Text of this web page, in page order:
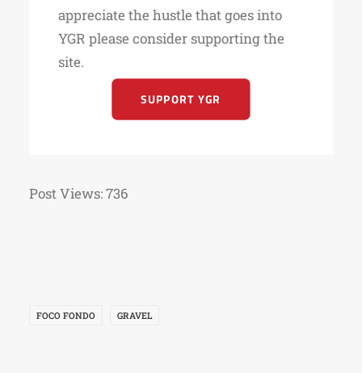
appreciate the hustle that goes into
YGR please consider supporting the
site.
SUPPORT YGR
Post Views:736
FOCO FONDO GRAVEL